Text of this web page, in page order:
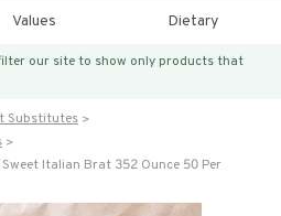
Values Dietary
our site to show only products that
Substitutes
Italian Brat 352 Ounce 50 Per